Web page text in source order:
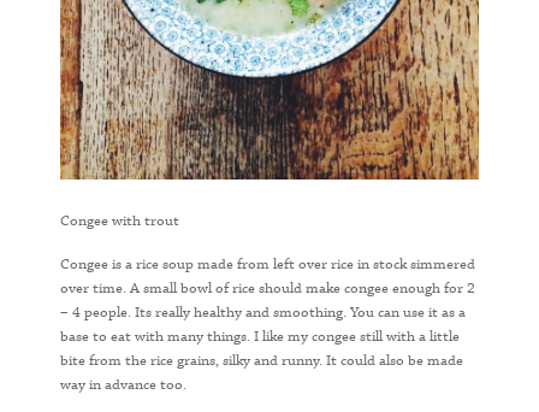
Congee with trout
Congee is a rice soup made from left over rice in stock simmered
over time. A small bowl of rice should make congee enough for 2
– 4 people. Its really healthy and smoothing. You can use it as a
base to eat with many things. I like my congee still with a little
bite from the rice grains, silky and runny. It could also be made
way in advance too.